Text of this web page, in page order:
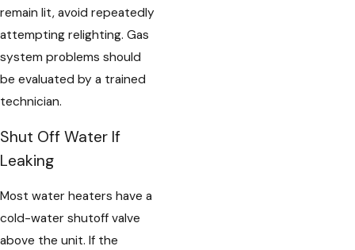
remain lit, avoid repeatedly
attempting relighting. Gas
system problems should
be evaluated by a trained
technician.
Shut Off Water If
Leaking
Most water heaters have a
cold-water shutoff valve
above the unit. If the